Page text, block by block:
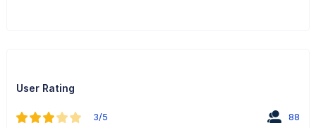
User Rating
3/5 88